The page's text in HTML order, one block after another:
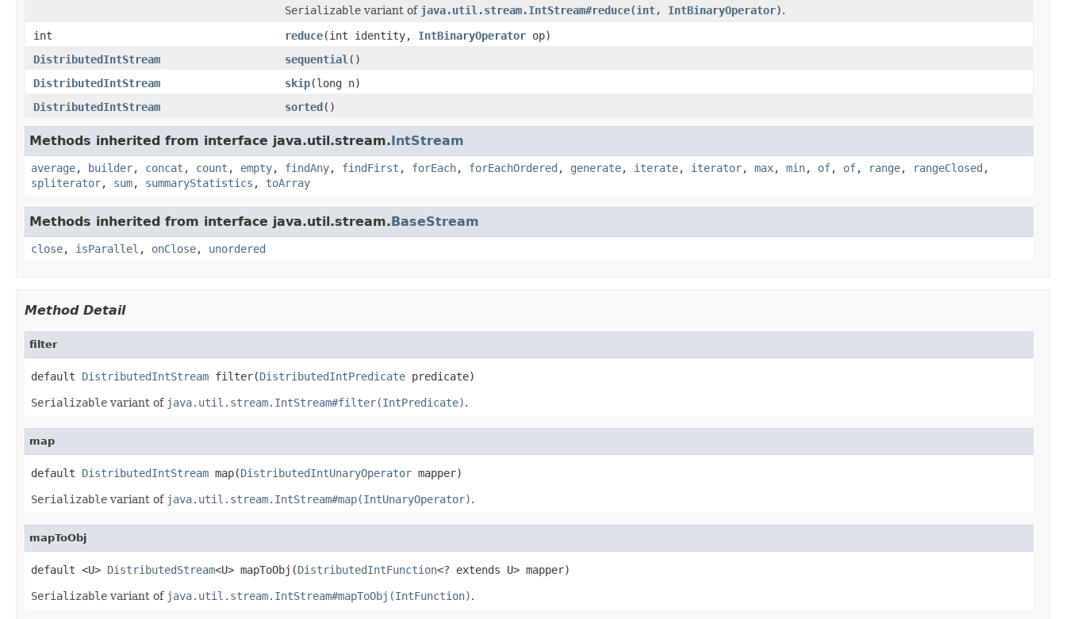
Serializable variant of java.util.stream.IntStream#reduce(int, IntBinaryOperator).
int
reduce(int identity, IntBinaryOperator op)
DistributedIntStream
sequential ()
DistributedIntStream
skip(long n)
DistributedIntStream
sorted()
Methods inherited from interface java.util.stream.IntStream
average, builder, concat , count , empty, findAny, findFirst , forEach, forEachOrdered , generate, iterate, iterator, max, min, of, of, range, rangeClosed ,
spliterator, sum, summaryStatistics , toArray
Methods inherited from interface java.util.stream.BaseStream
close, isParallel , onClose, unordered
Method Detail
filter
default DistributedIntStream filter(DistributedIntPredicate predicate)
Serializable variant of java.util.stream.IntStream#filter(IntPredicate).
map
default DistributedIntStream map(DistributedIntUnaryOperator mapper)
Serializable variant of java.util.stream.IntStream#map(IntUnaryOperator).
mapToObj
default <U> DistributedStream<U> mapToObj(DistributedIntFunction<? extends U> mapper)
Serializable variant of java.util.stream.IntStream#mapToObj(IntFunction).